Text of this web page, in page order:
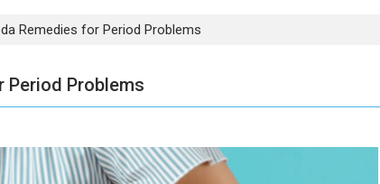
Remedies for Period Problems
Period Problems